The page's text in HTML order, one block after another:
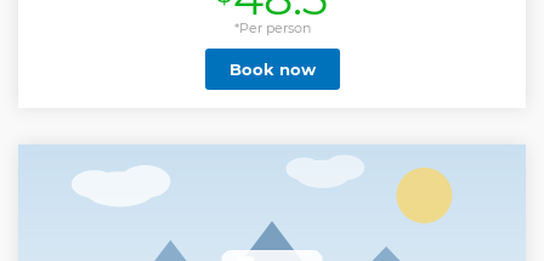
*Per person
Book now